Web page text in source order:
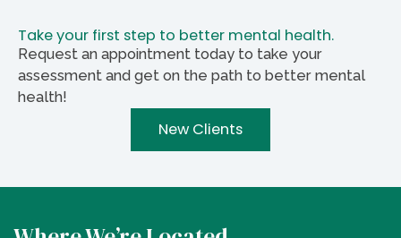
Take your first step to better mental health.
Request an appointment today to take your
assessment and get on the path to better mental
health!
New Clients